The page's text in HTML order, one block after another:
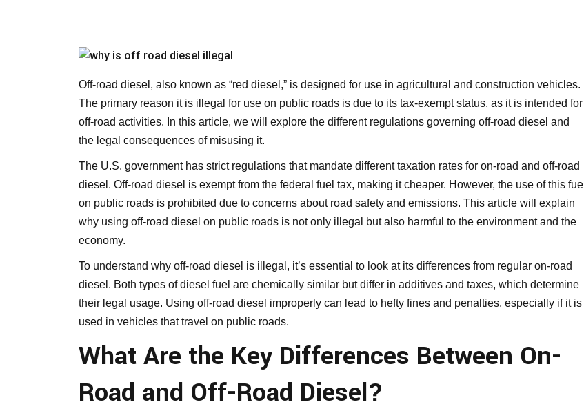
Off-road diesel, also known as “red diesel,” is designed for use in agricultural and construction vehicles.
The primary reason it is illegal for use on public roads is due to its tax-exempt status, as it is intended for
off-road activities. In this article, we will explore the different regulations governing off-road diesel and
the legal consequences of misusing it.
The U.S. government has strict regulations that mandate different taxation rates for on-road and off-road
diesel. Off-road diesel is exempt from the federal fuel tax, making it cheaper. However, the use of this fuel
on public roads is prohibited due to concerns about road safety and emissions. This article will explain
why using off-road diesel on public roads is not only illegal but also harmful to the environment and the
economy.
To understand why off-road diesel is illegal, it’s essential to look at its differences from regular on-road
diesel. Both types of diesel fuel are chemically similar but differ in additives and taxes, which determine
their legal usage. Using off-road diesel improperly can lead to hefty fines and penalties, especially if it is
used in vehicles that travel on public roads.
What Are the Key Differences Between On-
Road and Off-Road Diesel?